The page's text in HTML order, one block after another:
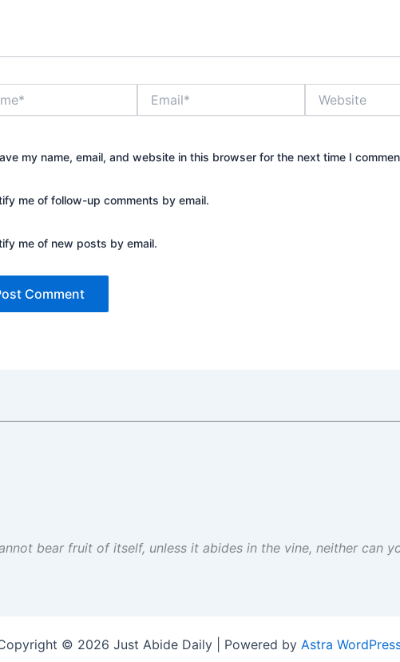
my name, email, and website in this browser for the next time I
me of follow-up comments by email.
me of new posts by email.
bear fruit of itself, unless it abides in the vine, neither can
© 2026 Just Abide Daily | Powered by Astra